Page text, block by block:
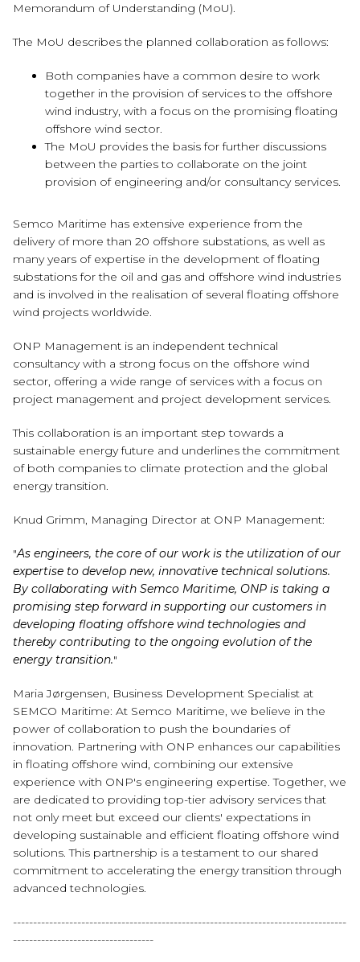
Memorandum of Understanding (MoU).
The MoU describes the planned collaboration as follows:
Both companies have a common desire to work
together in the provision of services to the offshore
wind industry, with a focus on the promising floating
offshore wind sector.
The MoU provides the basis for further discussions
between the parties to collaborate on the joint
provision of engineering and/or consultancy services.
Semco Maritime has extensive experience from the
delivery of more than 20 offshore substations, as well as
many years of expertise in the development of floating
substations for the oil and gas and offshore wind industries
and is involved in the realisation of several floating offshore
wind projects worldwide.
ONP Management is an independent technical
consultancy with a strong focus on the offshore wind
sector, offering a wide range of services with a focus on
project management and project development services.
This collaboration is an important step towards a
sustainable energy future and underlines the commitment
of both companies to climate protection and the global
energy transition.
Knud Grimm, Managing Director at ONP Management:
"As engineers, the core of our work is the utilization of our
expertise to develop new, innovative technical solutions.
By collaborating with Semco Maritime, ONP is taking a
promising step forward in supporting our customers in
developing floating offshore wind technologies and
thereby contributing to the ongoing evolution of the
energy transition."
Maria Jørgensen, Business Development Specialist at
SEMCO Maritime: At Semco Maritime, we believe in the
power of collaboration to push the boundaries of
innovation. Partnering with ONP enhances our capabilities
in floating offshore wind, combining our extensive
experience with ONP's engineering expertise. Together, we
are dedicated to providing top-tier advisory services that
not only meet but exceed our clients' expectations in
developing sustainable and efficient floating offshore wind
solutions. This partnership is a testament to our shared
commitment to accelerating the energy transition through
advanced technologies.
-----------------------------------------------------------------------------------
-----------------------------------